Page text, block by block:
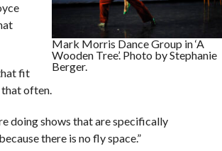
Mark Morris Dance Group in ‘A
Wooden Tree’. Photo by Stephanie
Berger.
fit
that often.
doing shows that are specifically
there is no fly space.”